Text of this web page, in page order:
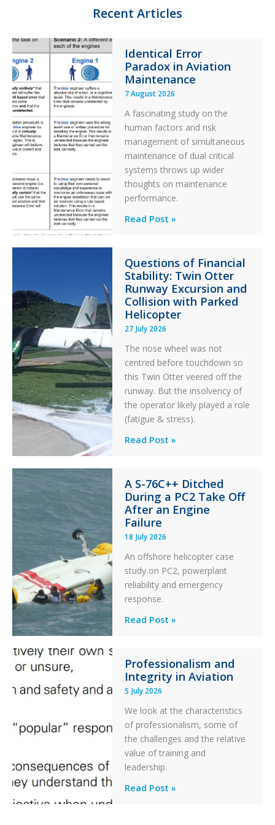
k
Recent Articles
Identical Error
Paradox in Aviation
Maintenance
7 August 2026
A fascinating study on the
human factors and risk
management of simultaneous
maintenance of dual critical
systems throws up wider
thoughts on maintenance
performance.
Identical
in
Aviation
Maintenance
Read Post »
Questions of Financial
Stability: Twin Otter
Runway Excursion and
Collision with Parked
Helicopter
27 July 2026
The nose wheel was not
centred before touchdown so
this Twin Otter veered off the
runway. But the insolvency of
the operator likely played a role
(fatigue & stress).
Questions
Stability:
Twin
Otter
Runway
Excursion
and
Collision
with
Parked
Helicopter
Read Post »
A S-76C++ Ditched
During a PC2 Take Off
After an Engine
Failure
18 July 2026
An offshore helicopter case
study on PC2, powerplant
reliability and emergency
response.
A
Ditched
During
a
PC2
Take
Off
After
an
Failure
Read Post »
Professionalism and
Integrity in Aviation
5 July 2026
We look at the characteristics
of professionalism, some of
the challenges and the relative
value of training and
leadership.
Professionalism
Read Post »